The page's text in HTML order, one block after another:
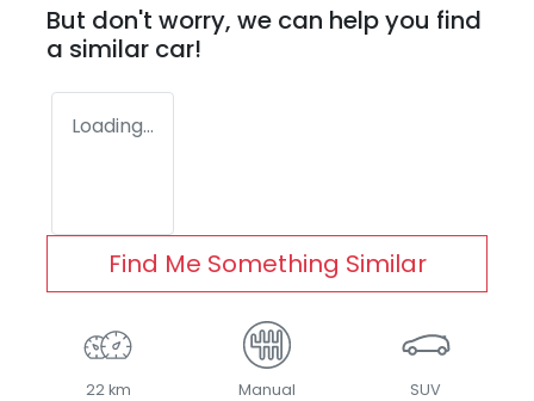
But don't worry, we can help you find
a similar car!
Loading...
Find Me Something Similar
22 km Manual SUV